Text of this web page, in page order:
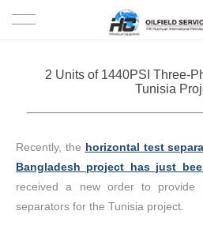
2 Units of 1440PSI Three-
Tunisia
Recently, the horizontal test
Bangladesh project has just
received a new order to provide
separators for the Tunisia project.
PROJECTS
SOLUTION